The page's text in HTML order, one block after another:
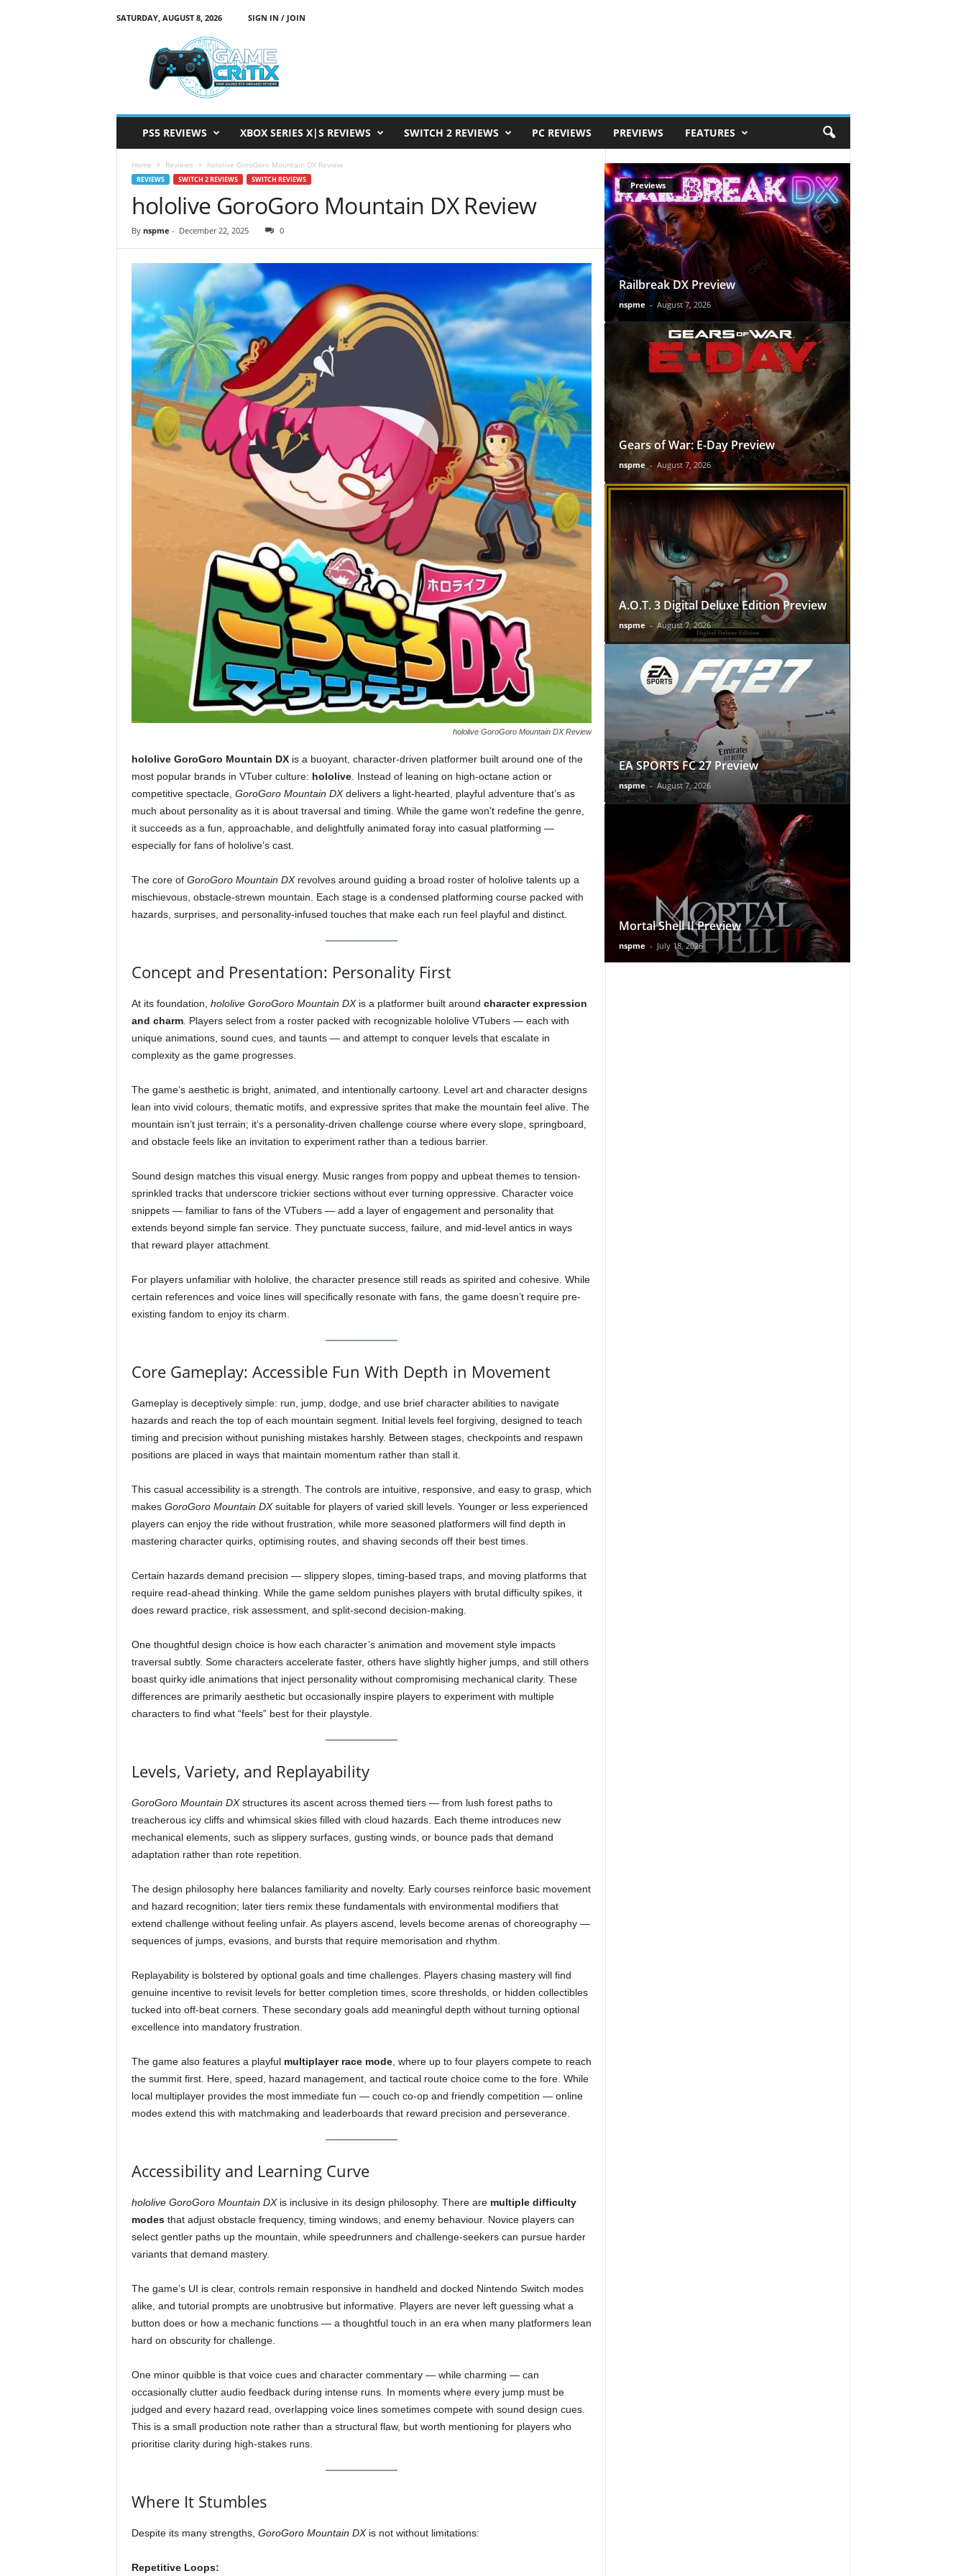
SATURDAY, AUGUST 8, 2026
SIGN IN / JOIN
PS5 REVIEWS XBOX SERIES X|S REVIEWS SWITCH 2 REVIEWS PC REVIEWS PREVIEWS FEATURES
Home Reviews hololive GoroGoro Mountain DX Review
REVIEWS SWITCH 2 REVIEWS SWITCH REVIEWS
hololive GoroGoro Mountain DX Review
By nspme - December 22, 2025 0
hololive GoroGoro Mountain DX Review
hololive GoroGoro Mountain DXis a buoyant, character-driven platformer built around one of the
most popular brands in VTuber culture: hololive. Instead of leaning on high-octane action or
competitive spectacle, GoroGoro Mountain DXdelivers a light-hearted, playful adventure that’s as
much about personality as it is about traversal and timing. While the game won’t redefine the genre,
it succeeds as a fun, approachable, and delightfully animated foray into casual platforming —
especially for fans of hololive’s cast.
The core of GoroGoro Mountain DXrevolves around guiding a broad roster of hololive talents up a
mischievous, obstacle-strewn mountain. Each stage is a condensed platforming course packed with
hazards, surprises, and personality-infused touches that make each run feel playful and distinct.
Concept and Presentation: Personality First
At its foundation, hololive GoroGoro Mountain DXis a platformer built around character expression
and charm. Players select from a roster packed with recognizable hololive VTubers — each with
unique animations, sound cues, and taunts — and attempt to conquer levels that escalate in
complexity as the game progresses.
The game’s aesthetic is bright, animated, and intentionally cartoony. Level art and character designs
lean into vivid colours, thematic motifs, and expressive sprites that make the mountain feel alive. The
mountain isn’t just terrain; it’s a personality-driven challenge course where every slope, springboard,
and obstacle feels like an invitation to experiment rather than a tedious barrier.
Sound design matches this visual energy. Music ranges from poppy and upbeat themes to tension-
sprinkled tracks that underscore trickier sections without ever turning oppressive. Character voice
snippets — familiar to fans of the VTubers — add a layer of engagement and personality that
extends beyond simple fan service. They punctuate success, failure, and mid-level antics in ways
that reward player attachment.
For players unfamiliar with hololive, the character presence still reads as spirited and cohesive. While
certain references and voice lines will specifically resonate with fans, the game doesn’t require pre-
existing fandom to enjoy its charm.
Core Gameplay: Accessible Fun With Depth in Movement
Gameplay is deceptively simple: run, jump, dodge, and use brief character abilities to navigate
hazards and reach the top of each mountain segment. Initial levels feel forgiving, designed to teach
timing and precision without punishing mistakes harshly. Between stages, checkpoints and respawn
positions are placed in ways that maintain momentum rather than stall it.
This casual accessibility is a strength. The controls are intuitive, responsive, and easy to grasp, which
makes GoroGoro Mountain DXsuitable for players of varied skill levels. Younger or less experienced
players can enjoy the ride without frustration, while more seasoned platformers will find depth in
mastering character quirks, optimising routes, and shaving seconds off their best times.
Certain hazards demand precision — slippery slopes, timing-based traps, and moving platforms that
require read-ahead thinking. While the game seldom punishes players with brutal difficulty spikes, it
does reward practice, risk assessment, and split-second decision-making.
One thoughtful design choice is how each character’s animation and movement style impacts
traversal subtly. Some characters accelerate faster, others have slightly higher jumps, and still others
boast quirky idle animations that inject personality without compromising mechanical clarity. These
differences are primarily aesthetic but occasionally inspire players to experiment with multiple
characters to find what “feels” best for their playstyle.
Levels, Variety, and Replayability
GoroGoro Mountain DXstructures its ascent across themed tiers — from lush forest paths to
treacherous icy cliffs and whimsical skies filled with cloud hazards. Each theme introduces new
mechanical elements, such as slippery surfaces, gusting winds, or bounce pads that demand
adaptation rather than rote repetition.
The design philosophy here balances familiarity and novelty. Early courses reinforce basic movement
and hazard recognition; later tiers remix these fundamentals with environmental modifiers that
extend challenge without feeling unfair. As players ascend, levels become arenas of choreography —
sequences of jumps, evasions, and bursts that require memorisation and rhythm.
Replayability is bolstered by optional goals and time challenges. Players chasing mastery will find
genuine incentive to revisit levels for better completion times, score thresholds, or hidden collectibles
tucked into off-beat corners. These secondary goals add meaningful depth without turning optional
excellence into mandatory frustration.
The game also features a playful multiplayer race mode, where up to four players compete to reach
the summit first. Here, speed, hazard management, and tactical route choice come to the fore. While
local multiplayer provides the most immediate fun — couch co-op and friendly competition — online
modes extend this with matchmaking and leaderboards that reward precision and perseverance.
Accessibility and Learning Curve
hololive GoroGoro Mountain DXis inclusive in its design philosophy. There are multiple difficulty
modesthat adjust obstacle frequency, timing windows, and enemy behaviour. Novice players can
select gentler paths up the mountain, while speedrunners and challenge-seekers can pursue harder
variants that demand mastery.
The game’s UI is clear, controls remain responsive in handheld and docked Nintendo Switch modes
alike, and tutorial prompts are unobtrusive but informative. Players are never left guessing what a
button does or how a mechanic functions — a thoughtful touch in an era when many platformers lean
hard on obscurity for challenge.
One minor quibble is that voice cues and character commentary — while charming — can
occasionally clutter audio feedback during intense runs. In moments where every jump must be
judged and every hazard read, overlapping voice lines sometimes compete with sound design cues.
This is a small production note rather than a structural flaw, but worth mentioning for players who
prioritise clarity during high-stakes runs.
Where It Stumbles
Despite its many strengths, GoroGoro Mountain DXis not without limitations:
Repetitive Loops:
Previews
Railbreak DX Preview
nspme - August 7, 2026
Gears of War: E-Day Preview
nspme - August 7, 2026
A.O.T. 3 Digital Deluxe Edition Preview
nspme - August 7, 2026
EA SPORTS FC 27 Preview
nspme - August 7, 2026
Mortal Shell II Preview
nspme - July 18, 2026